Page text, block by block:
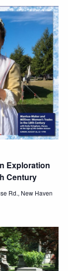
Exploration
Century
Rd., New Haven